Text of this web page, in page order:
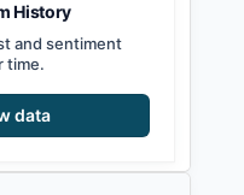
History
and sentiment
time.
data